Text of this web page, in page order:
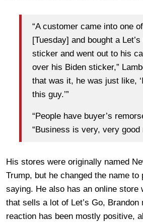
“A customer came into one
[Tuesday] and bought a
sticker and went out to his
over his Biden sticker,”
that was it, he was just like,
this guy.’”
“People have buyer’s
“Business is very, very good
His stores were originally named
Trump, but he changed the name to
saying. He also has an online store
that sells a lot of Let’s Go,
reaction has been mostly positive,